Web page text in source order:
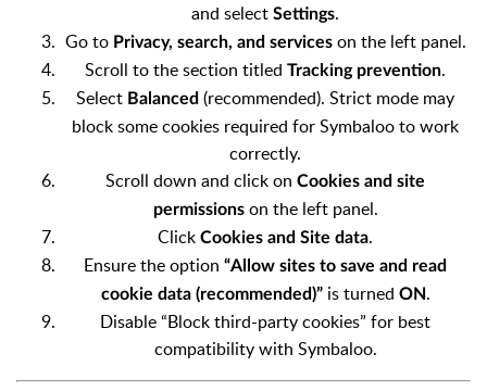
and select Settings.
Go to Privacy, search, and serviceson the left panel.
Scroll to the section titled Tracking prevention.
Select Balanced (recommended). Strict mode may
block some cookies required for Symbaloo to work
correctly.
Scroll down and click on Cookies and site
permissionson the left panel.
Click Cookies and Site data.
Ensure the option “Allow sites to save and read
cookie data (recommended)”is turned ON.
Disable “Block third-party cookies” for best
compatibility with Symbaloo.